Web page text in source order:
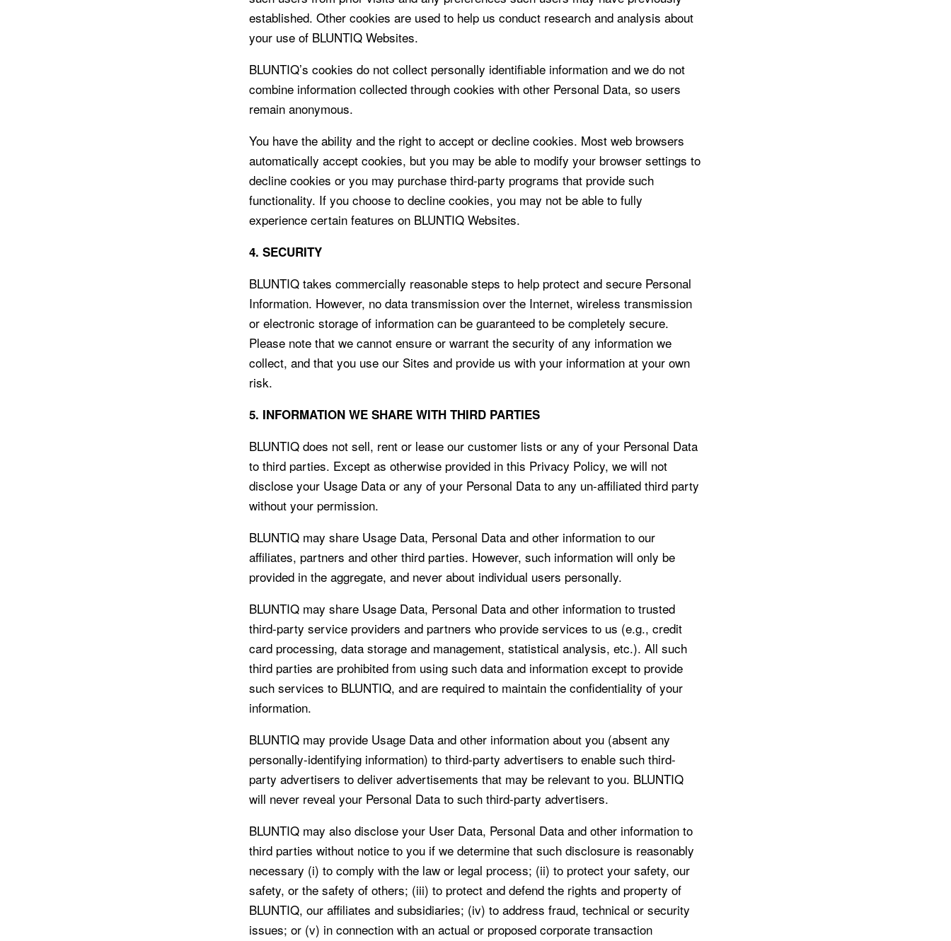
established. Other cookies are used to help us conduct research and analysis about
your use of BLUNTIQ Websites.
BLUNTIQ’s cookies do not collect personally identifiable information and we do not
combine information collected through cookies with other Personal Data, so users
remain anonymous.
You have the ability and the right to accept or decline cookies. Most web browsers
automatically accept cookies, but you may be able to modify your browser settings to
decline cookies or you may purchase third-party programs that provide such
functionality. If you choose to decline cookies, you may not be able to fully
experience certain features on BLUNTIQ Websites.
4. SECURITY
BLUNTIQ takes commercially reasonable steps to help protect and secure Personal
Information. However, no data transmission over the Internet, wireless transmission
or electronic storage of information can be guaranteed to be completely secure.
Please note that we cannot ensure or warrant the security of any information we
collect, and that you use our Sites and provide us with your information at your own
risk.
5. INFORMATION WE SHARE WITH THIRD PARTIES
BLUNTIQ does not sell, rent or lease our customer lists or any of your Personal Data
to third parties. Except as otherwise provided in this Privacy Policy, we will not
disclose your Usage Data or any of your Personal Data to any un-affiliated third party
without your permission.
BLUNTIQ may share Usage Data, Personal Data and other information to our
affiliates, partners and other third parties. However, such information will only be
provided in the aggregate, and never about individual users personally.
BLUNTIQ may share Usage Data, Personal Data and other information to trusted
third-party service providers and partners who provide services to us (e.g., credit
card processing, data storage and management, statistical analysis, etc.). All such
third parties are prohibited from using such data and information except to provide
such services to BLUNTIQ, and are required to maintain the confidentiality of your
information.
BLUNTIQ may provide Usage Data and other information about you (absent any
personally-identifying information) to third-party advertisers to enable such third-
party advertisers to deliver advertisements that may be relevant to you. BLUNTIQ
will never reveal your Personal Data to such third-party advertisers.
BLUNTIQ may also disclose your User Data, Personal Data and other information to
third parties without notice to you if we determine that such disclosure is reasonably
necessary (i) to comply with the law or legal process; (ii) to protect your safety, our
safety, or the safety of others; (iii) to protect and defend the rights and property of
BLUNTIQ, our affiliates and subsidiaries; (iv) to address fraud, technical or security
issues; or (v) in connection with an actual or proposed corporate transaction